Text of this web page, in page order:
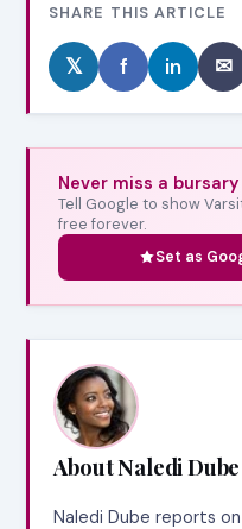
SHARE THIS ARTICLE
𝕏 f in ✉
Never miss a
Tell Google to show
free forever.
Set as
About Naledi Dube
Naledi Dube reports